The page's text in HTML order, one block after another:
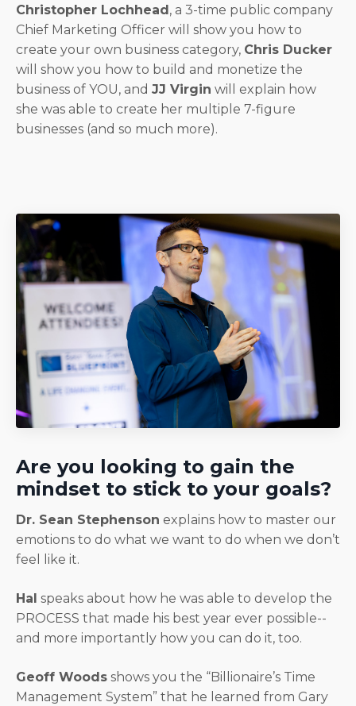
Christopher Lochhead, a 3-time public company
Chief Marketing Officer will show you how to
create your own business category, Chris Ducker
will show you how to build and monetize the
business of YOU, and JJ Virgin will explain how
she was able to create her multiple 7-figure
businesses (and so much more).
Are you looking to gain the
mindset to stick to your goals?
Dr. Sean Stephenson explains how to master our
emotions to do what we want to do when we don’t
feel like it.
Hal speaks about how he was able to develop the
PROCESS that made his best year ever possible--
and more importantly how you can do it, too.
Geoff Woods shows you the “Billionaire’s Time
Management System” that he learned from Gary